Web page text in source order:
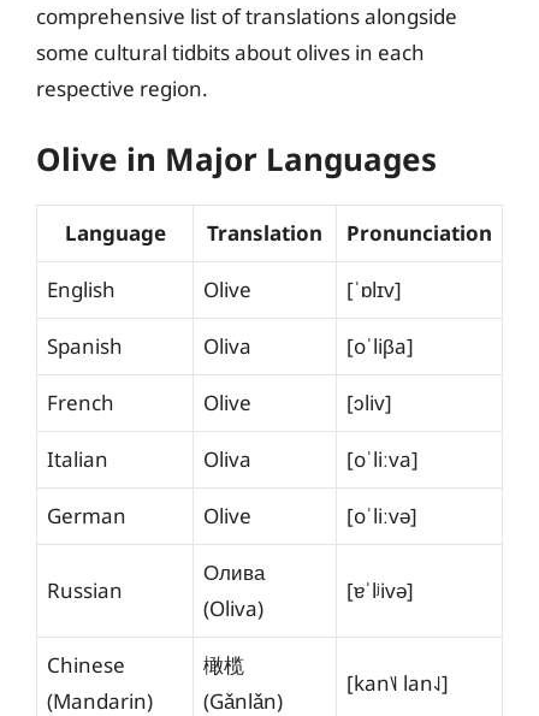
comprehensive list of translations alongside
some cultural tidbits about olives in each
respective region.
Olive in Major Languages
Language Translation Pronunciation
English Olive [ˈɒlɪv]
Spanish Oliva [oˈliβa]
French Olive [ɔliv]
Italian Oliva [oˈliːva]
German Olive [oˈliːvə]
Russian
Олива
(Oliva)
[ɐˈlʲivə]
Chinese
(Mandarin)
橄榄
(Gǎnlǎn)
[kan˥˩ lan˨˩]